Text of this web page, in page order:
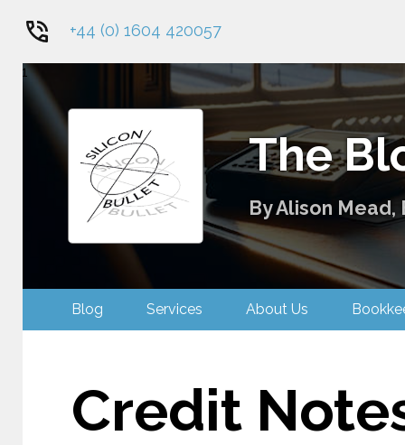
+44 (0) 1604 420057
1
The
By Alison
Blog Services About Us
Credit